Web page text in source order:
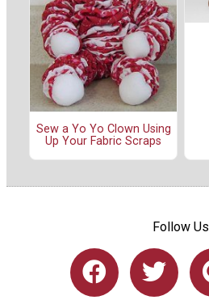
Sew a Yo Yo Clown Using
Up Your Fabric Scraps
Follow Us